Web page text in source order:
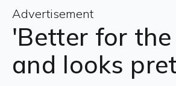
Advertisement
'Better for the
and looks